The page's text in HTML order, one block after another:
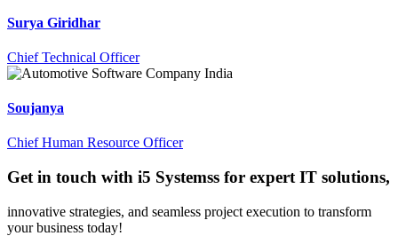
Surya Giridhar
Chief Technical Officer
Soujanya
Chief Human Resource Officer
Get in touch with i5 Systemss for expert IT solutions,
innovative strategies, and seamless project execution to transform
your business today!